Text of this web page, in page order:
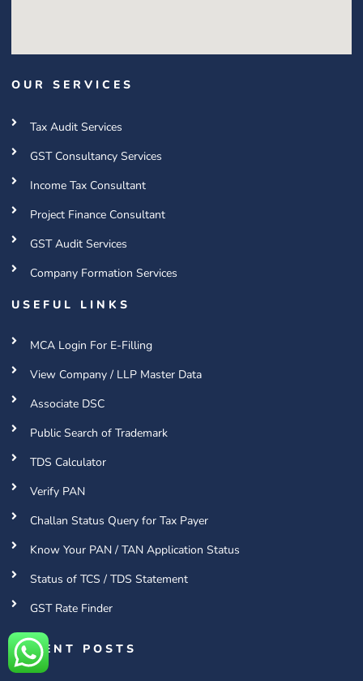
OUR SERVICES
Tax Audit Services
GST Consultancy Services
Income Tax Consultant
Project Finance Consultant
GST Audit Services
Company Formation Services
USEFUL LINKS
MCA Login For E-Filling
View Company / LLP Master Data
Associate DSC
Public Search of Trademark
TDS Calculator
Verify PAN
Challan Status Query for Tax Payer
Know Your PAN / TAN Application Status
Status of TCS / TDS Statement
GST Rate Finder
RECENT POSTS